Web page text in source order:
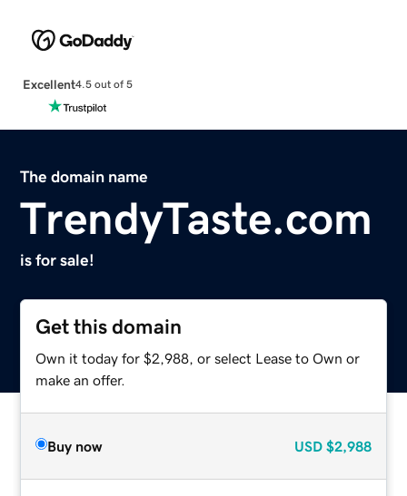
Excellent4.5 out of 5
The domain name
TrendyTaste.com
is for sale!
Get this domain
Own it today for $2,988, or select Lease to Own or
make an offer.
Buy now USD $2,988